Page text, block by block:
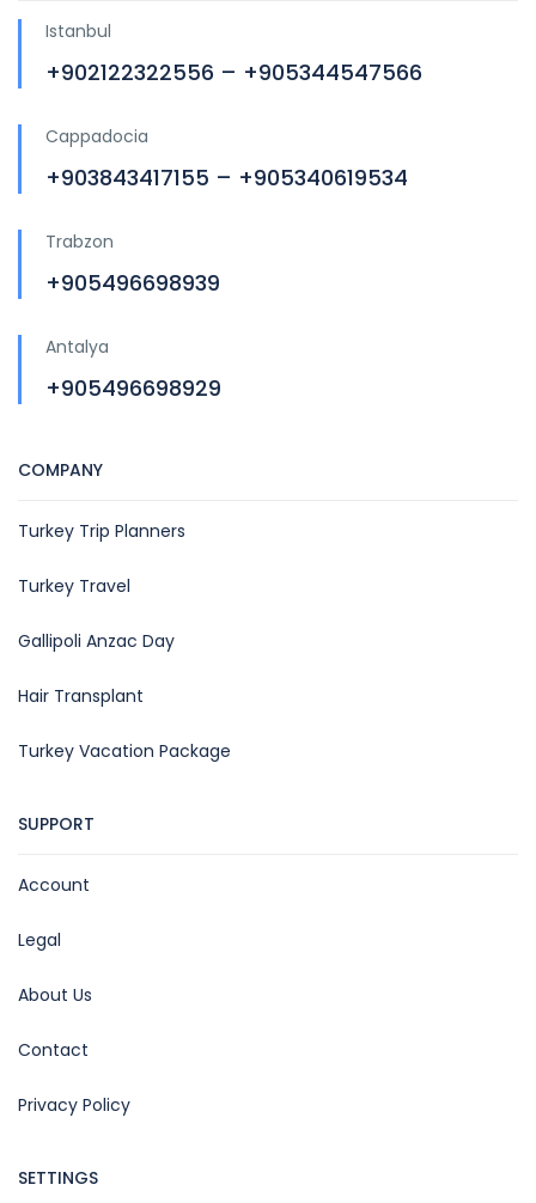
Istanbul
+902122322556 – +905344547566
Cappadocia
+903843417155 – +905340619534
Trabzon
+905496698939
Antalya
+905496698929
COMPANY
Turkey Trip Planners
Turkey Travel
Gallipoli Anzac Day
Hair Transplant
Turkey Vacation Package
SUPPORT
Account
Legal
About Us
Contact
Privacy Policy
SETTINGS